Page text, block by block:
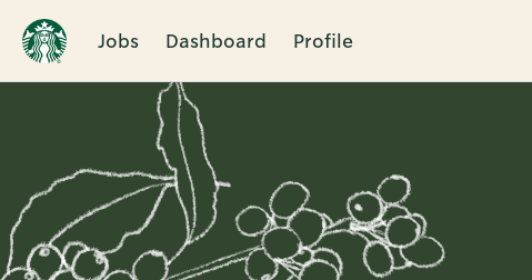
Jobs Dashboard Profile
Single